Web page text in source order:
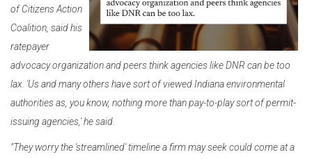
of Citizens Action
Coalition, said his
ratepayer
advocacy organization and peers think agencies like DNR can be too
lax. 'Us and many others have sort of viewed Indiana environmental
authorities as, you know, nothing more than pay-to-play sort of permit-
issuing agencies,' he said.
"They worry the 'streamlined' timeline a firm may seek could come at a